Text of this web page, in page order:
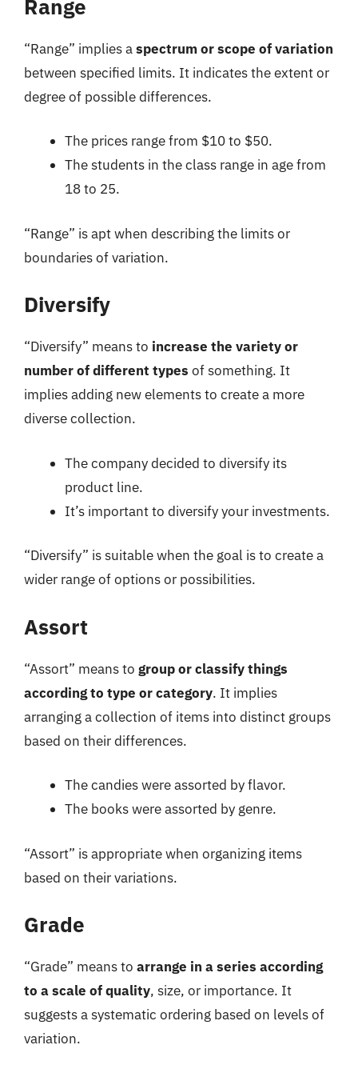
Range
“Range” implies aspectrum or scope of variation
between specified limits. It indicates the extent or
degree of possible differences.
The prices range from $10 to $50.
The students in the class range in age from
18 to 25.
“Range” is apt when describing the limits or
boundaries of variation.
Diversify
“Diversify” means to increase the variety or
number of different types of something. It
implies adding new elements to create a more
diverse collection.
The company decided to diversify its
product line.
It’s important to diversify your investments.
“Diversify” is suitable when the goal is to create a
wider range of options or possibilities.
Assort
“Assort” means to group or classify things
according to type or category. It implies
arranging a collection of items into distinct groups
based on their differences.
The candies were assorted by flavor.
The books were assorted by genre.
“Assort” is appropriate when organizing items
based on their variations.
Grade
“Grade” means to arrange in a series according
to a scale of quality, size, or importance. It
suggests a systematic ordering based on levels of
variation.